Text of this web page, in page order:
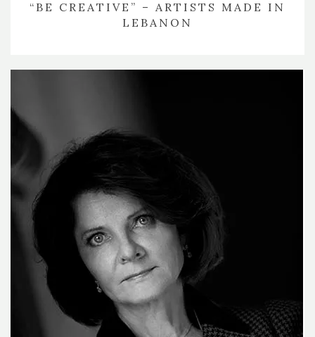
“BE CREATIVE” – ARTISTS MADE IN
LEBANON